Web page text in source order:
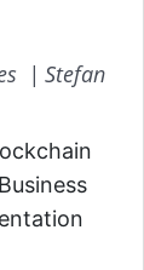
| Stefan